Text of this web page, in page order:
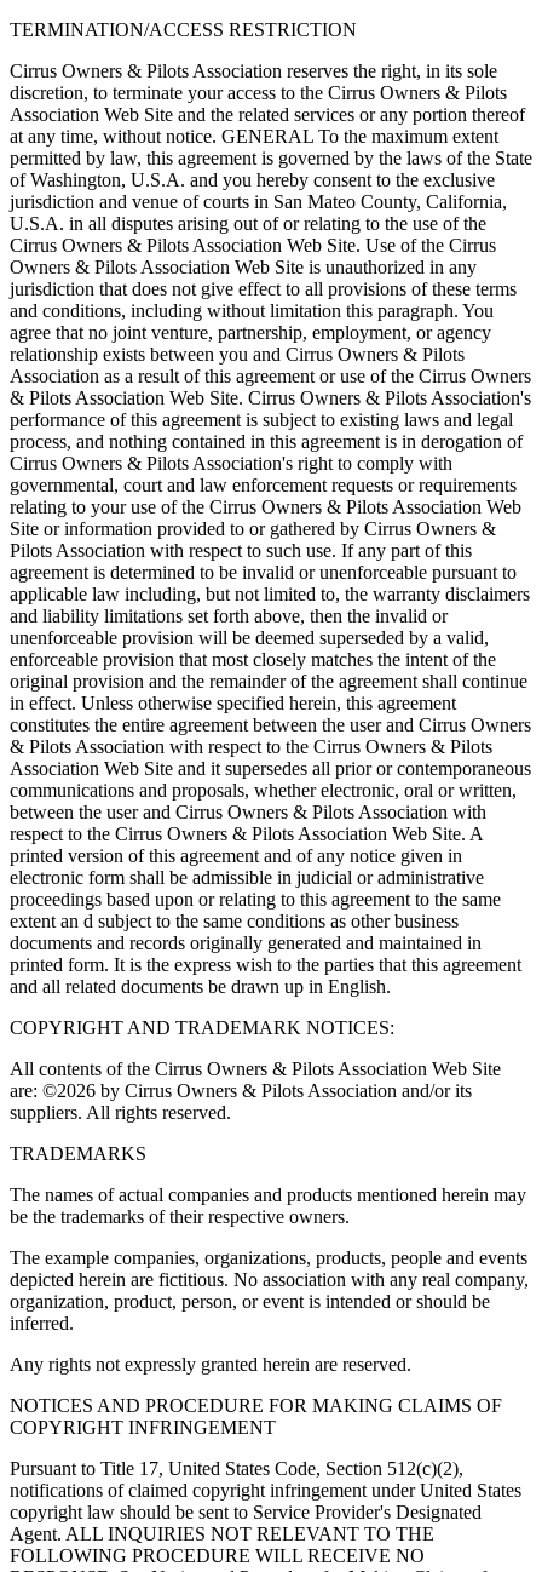
TERMINATION/ACCESS RESTRICTION
Cirrus Owners & Pilots Association reserves the right, in its sole
discretion, to terminate your access to the Cirrus Owners & Pilots
Association Web Site and the related services or any portion thereof
at any time, without notice. GENERAL To the maximum extent
permitted by law, this agreement is governed by the laws of the State
of Washington, U.S.A. and you hereby consent to the exclusive
jurisdiction and venue of courts in San Mateo County, California,
U.S.A. in all disputes arising out of or relating to the use of the
Cirrus Owners & Pilots Association Web Site. Use of the Cirrus
Owners & Pilots Association Web Site is unauthorized in any
jurisdiction that does not give effect to all provisions of these terms
and conditions, including without limitation this paragraph. You
agree that no joint venture, partnership, employment, or agency
relationship exists between you and Cirrus Owners & Pilots
Association as a result of this agreement or use of the Cirrus Owners
& Pilots Association Web Site. Cirrus Owners & Pilots Association's
performance of this agreement is subject to existing laws and legal
process, and nothing contained in this agreement is in derogation of
Cirrus Owners & Pilots Association's right to comply with
governmental, court and law enforcement requests or requirements
relating to your use of the Cirrus Owners & Pilots Association Web
Site or information provided to or gathered by Cirrus Owners &
Pilots Association with respect to such use. If any part of this
agreement is determined to be invalid or unenforceable pursuant to
applicable law including, but not limited to, the warranty disclaimers
and liability limitations set forth above, then the invalid or
unenforceable provision will be deemed superseded by a valid,
enforceable provision that most closely matches the intent of the
original provision and the remainder of the agreement shall continue
in effect. Unless otherwise specified herein, this agreement
constitutes the entire agreement between the user and Cirrus Owners
& Pilots Association with respect to the Cirrus Owners & Pilots
Association Web Site and it supersedes all prior or contemporaneous
communications and proposals, whether electronic, oral or written,
between the user and Cirrus Owners & Pilots Association with
respect to the Cirrus Owners & Pilots Association Web Site. A
printed version of this agreement and of any notice given in
electronic form shall be admissible in judicial or administrative
proceedings based upon or relating to this agreement to the same
extent an d subject to the same conditions as other business
documents and records originally generated and maintained in
printed form. It is the express wish to the parties that this agreement
and all related documents be drawn up in English.
COPYRIGHT AND TRADEMARK NOTICES:
All contents of the Cirrus Owners & Pilots Association Web Site
are: ©2026 by Cirrus Owners & Pilots Association and/or its
suppliers. All rights reserved.
TRADEMARKS
The names of actual companies and products mentioned herein may
be the trademarks of their respective owners.
The example companies, organizations, products, people and events
depicted herein are fictitious. No association with any real company,
organization, product, person, or event is intended or should be
inferred.
Any rights not expressly granted herein are reserved.
NOTICES AND PROCEDURE FOR MAKING CLAIMS OF
COPYRIGHT INFRINGEMENT
Pursuant to Title 17, United States Code, Section 512(c)(2),
notifications of claimed copyright infringement under United States
copyright law should be sent to Service Provider's Designated
Agent. ALL INQUIRIES NOT RELEVANT TO THE
FOLLOWING PROCEDURE WILL RECEIVE NO